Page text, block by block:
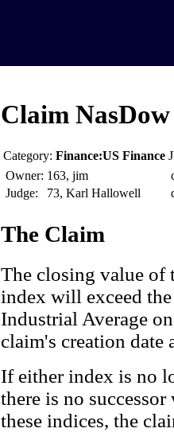
Claim
Category: Finance:US Finance
Owner: 163, jim
Judge:
73, Karl Hallowell
The Claim
The closing value of
index will exceed
Industrial Average
claim's creation date
If either index is no
there is no
these indices, the